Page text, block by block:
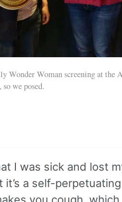
Wonder Woman screening at the
we posed.
I was sick and lost
a self-